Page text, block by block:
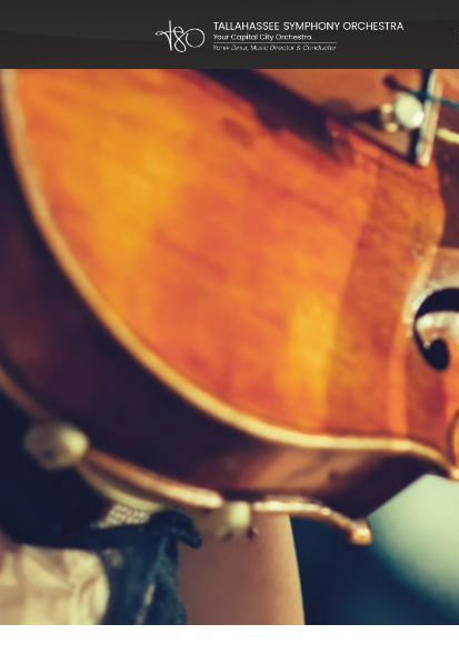
Main Navigation